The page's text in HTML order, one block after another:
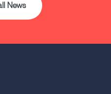
News